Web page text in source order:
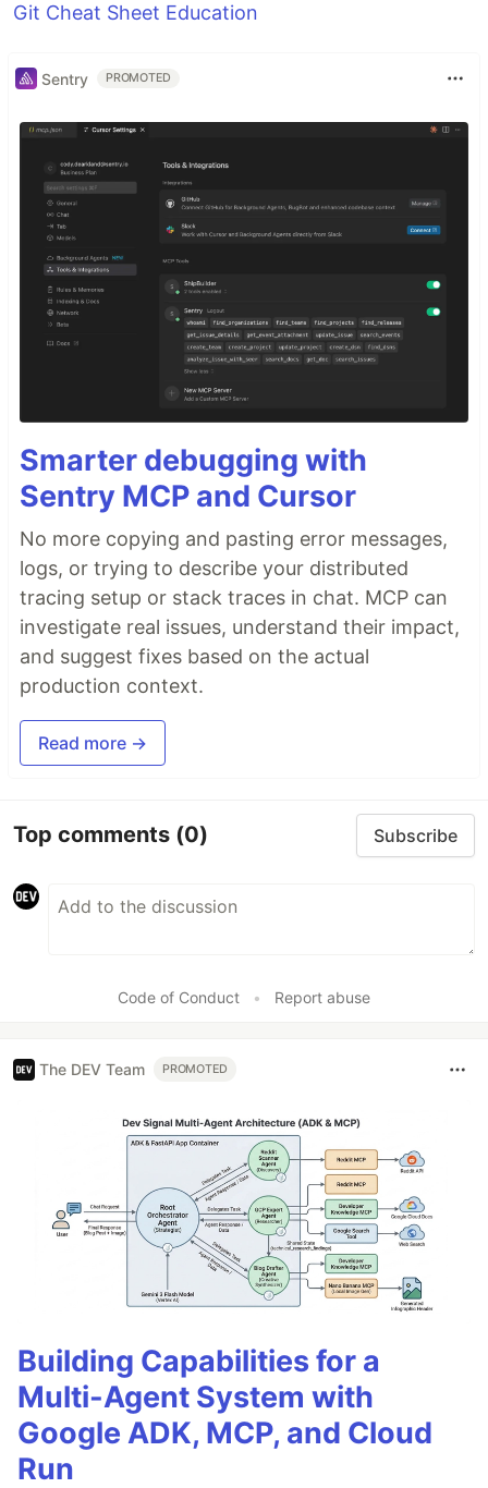
Git Cheat Sheet Education
Sentry PROMOTED
Smarter debugging with
Sentry MCP and Cursor
No more copying and pasting error messages,
logs, or trying to describe your distributed
tracing setup or stack traces in chat. MCP can
investigate real issues, understand their impact,
and suggest fixes based on the actual
production context.
Read more →
Top comments (0) Subscribe
Code of Conduct • Report abuse
The DEV Team PROMOTED
Building Capabilities for a
Multi-Agent System with
Google ADK, MCP, and Cloud
Run